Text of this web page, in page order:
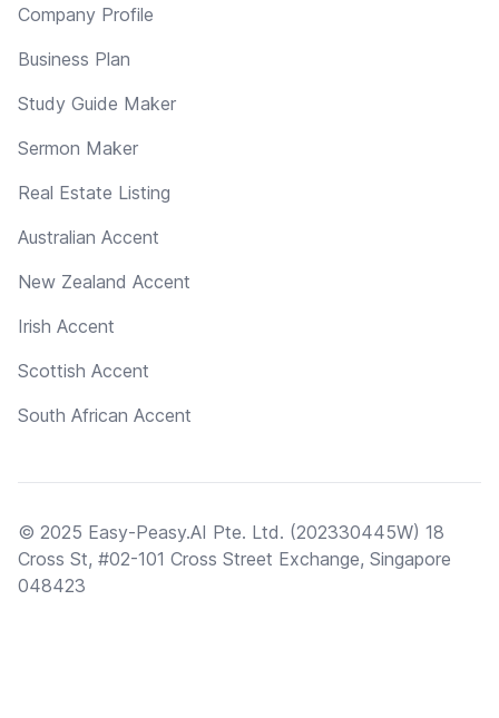
Company Profile
Business Plan
Study Guide Maker
Sermon Maker
Real Estate Listing
Australian Accent
New Zealand Accent
Irish Accent
Scottish Accent
South African Accent
© 2025 Easy-Peasy.AI Pte. Ltd. (202330445W) 18
Cross St, #02-101 Cross Street Exchange, Singapore
048423